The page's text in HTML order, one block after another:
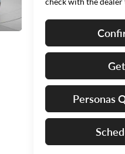
Personas